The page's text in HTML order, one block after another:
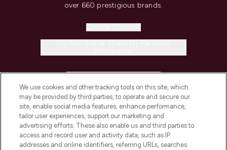
over 660 prestigious brands.
COMPANY INFORMATION
ABOUT LOOKFANTASTIC
We use cookies and other tracking tools on this site, which
may be provided by third parties, to operate and secure our
site, enable social media features, enhance performance,
tailor user experiences, support our marketing and
advertising efforts. These also enable us and third parties to
access and record user and activity data, such as IP
addresses and online identifiers, referring URLs, searches